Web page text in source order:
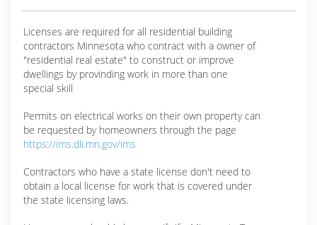
Licenses are required for all residential building
contractors Minnesota who contract with a owner of
"residential real estate" to construct or improve
dwellings by provinding work in more than one
special skill
Permits on electrical works on their own property can
be requested by homeowners through the page
https://ims.dli.mn.gov/ims
Contractors who have a state license don't need to
obtain a local license for work that is covered under
the state licensing laws.